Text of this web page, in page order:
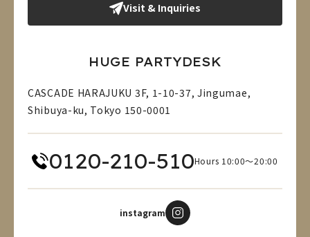
Visit & Inquiries
HUGE PARTYDESK
CASCADE HARAJUKU 3F, 1-10-37, Jingumae,
Shibuya-ku, Tokyo 150-0001
0120-210-510Hours 10:00～20:00
instagram